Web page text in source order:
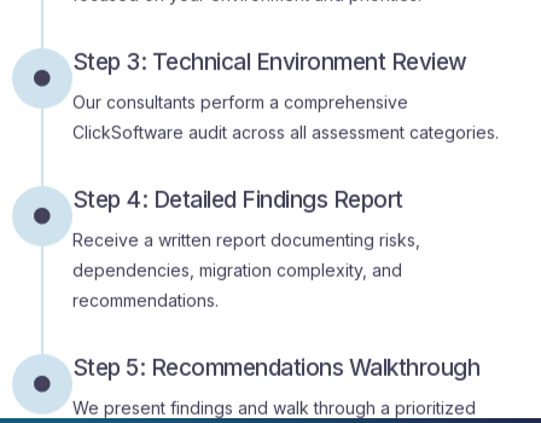
Our consultants perform a comprehensive
Receive a written report documenting risks,
recommendations.
We present findings and walk through a prioritized